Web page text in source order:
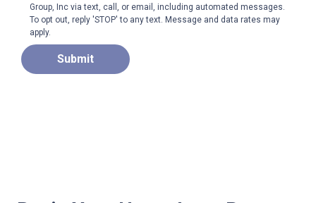
Group, Inc via text, call, or email, including automated messages.
To opt out, reply 'STOP' to any text. Message and data rates may
apply.
Submit